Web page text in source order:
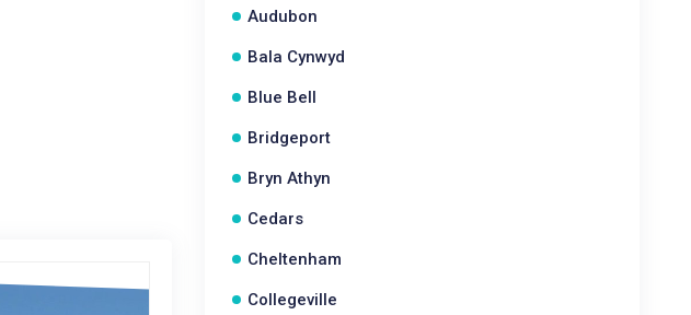
Audubon
Bala Cynwyd
Blue Bell
Bridgeport
Bryn Athyn
Cedars
Cheltenham
Collegeville